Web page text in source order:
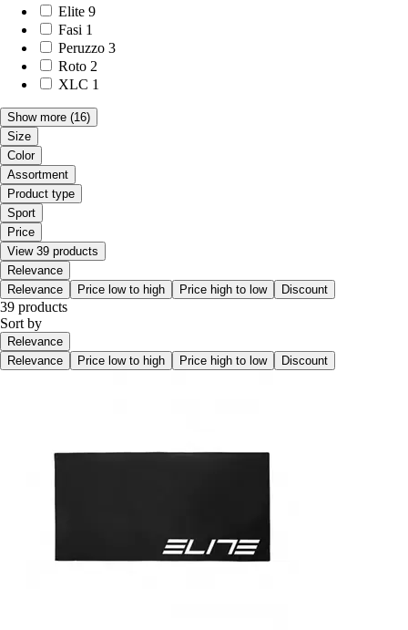
Elite 9
Fasi 1
Peruzzo 3
Roto 2
XLC 1
Show more (16)
Size
Color
Assortment
Product type
Sport
Price
View 39 products
Relevance
Relevance
Price low to high Price high to low Discount
39 products
Sort by
Relevance
Relevance
Price low to high Price high to low Discount